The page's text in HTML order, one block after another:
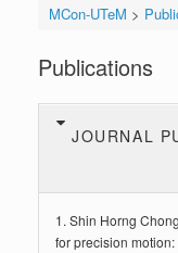
MCon-UTeM >
Publications
JOURNAL
1. Shin Horng
for precision